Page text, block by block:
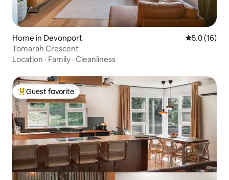
Home in Devonport 5.0 out of 5
5.0 (16)
Tomarah Crescent
Location · Family · Cleanliness
Top guest favorite
Guest favorite